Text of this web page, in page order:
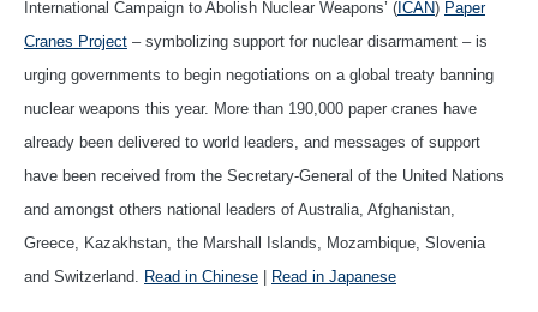
International Campaign to Abolish Nuclear Weapons’ ( ICAN) Paper
Cranes Project – symbolizing support for nuclear disarmament – is
urging governments to begin negotiations on a global treaty banning
nuclear weapons this year. More than 190,000 paper cranes have
already been delivered to world leaders, and messages of support
have been received from the Secretary-General of the United Nations
and amongst others national leaders of Australia, Afghanistan,
Greece, Kazakhstan, the Marshall Islands, Mozambique, Slovenia
and Switzerland. Read in Chinese Read in Japanese